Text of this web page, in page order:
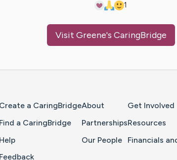
1
Visit Greene's CaringBridge
Create a CaringBridge
Find a CaringBridge
Help
Feedback
About
Partnerships
Our People
Get Involved
Resources
Financials